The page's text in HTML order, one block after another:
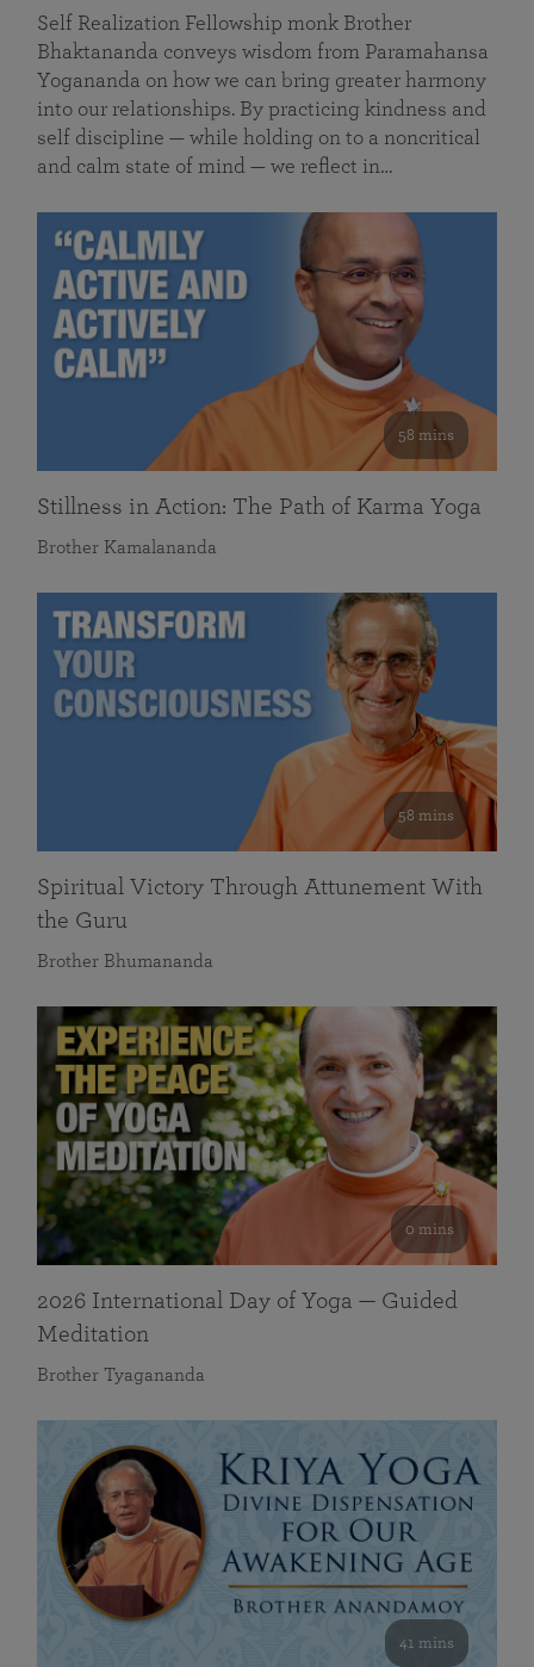
Self Realization Fellowship monk Brother
Bhaktananda conveys wisdom from Paramahansa
Yogananda on how we can bring greater harmony
into our relationships. By practicing kindness and
self discipline — while holding on to a noncritical
and calm state of mind — we reflect in…
58 mins
Stillness in Action: The Path of Karma Yoga
Brother Kamalananda
58 mins
Spiritual Victory Through Attunement With
the Guru
Brother Bhumananda
0 mins
2026 International Day of Yoga — Guided
Meditation
Brother Tyagananda
41 mins